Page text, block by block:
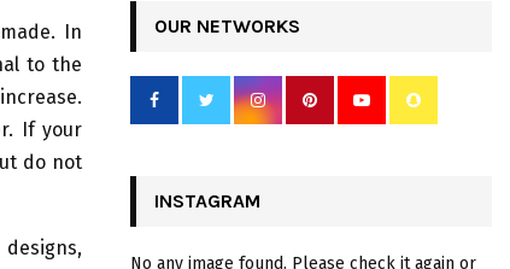
In
to the
If your
do not
OUR NETWORKS
INSTAGRAM
No any image found. Please check it again or